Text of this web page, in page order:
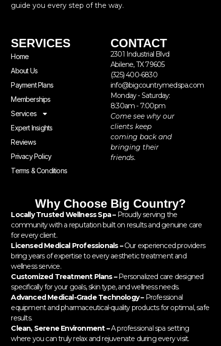
guide you every step of the way.
SERVICES
Home
About Us
Payment Plans
Memberships
Services
Expert Insights
Reviews
Privacy Policy
Terms & Conditions
CONTACT
2301 Industrial Blvd
Abilene, TX 79605
(325) 400-6830
info@bigcountrymedspa.com
Monday - Saturday:
8:30am - 7:00pm
Come see why our
clients keep
coming back and
bringing their
friends.
Why Choose Big Country?
Locally Trusted Wellness Spa – Proudly serving the
community with a reputation built on results and genuine care
for every client.
Licensed Medical Professionals –Our experienced providers
bring years of expertise to every aesthetic treatment and
wellness service.
Customized Treatment Plans –Personalized care designed
specifically for your goals, skin type, and wellness needs.
Advanced Medical-Grade Technology – Professional
equipment and pharmaceutical-quality products for optimal, safe
results.
Clean, Serene Environment –A professional spa setting
where you can truly relax and rejuvenate during every visit.